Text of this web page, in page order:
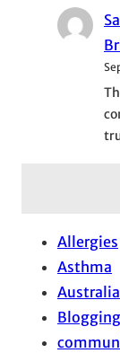
Allergies
Asthma
Australia
Blogging